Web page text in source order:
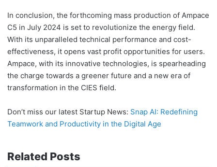
In conclusion, the forthcoming mass production of Ampace
C5 in July 2024 is set to revolutionize the energy field.
With its unparalleled technical performance and cost-
effectiveness, it opens vast profit opportunities for users.
Ampace, with its innovative technologies, is spearheading
the charge towards a greener future and a new era of
transformation in the CIES field.
Don’t miss our latest Startup News: Snap AI: Redefining
Teamwork and Productivity in the Digital Age
Related Posts